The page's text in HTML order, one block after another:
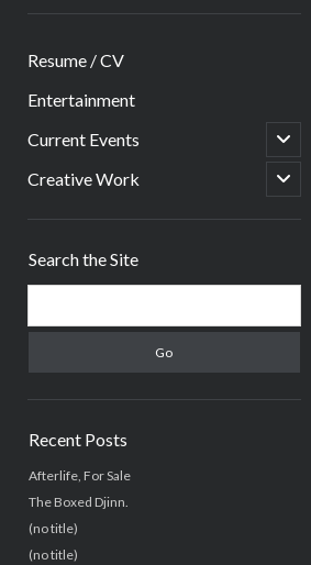
Resume / CV
Entertainment
Current Events
open
child
menu
Creative Work
open
child
Search the Site
Recent Posts
Afterlife, For Sale
The Boxed Djinn.
(no title)
(no title)